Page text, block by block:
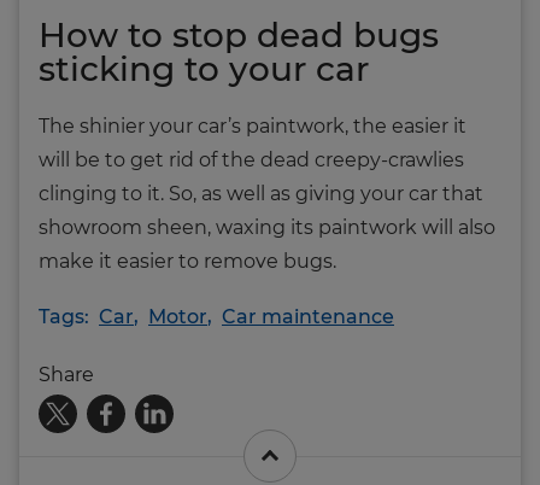
How to stop dead bugs
sticking to your car
The shinier your car’s paintwork, the easier it
will be to get rid of the dead creepy-crawlies
clinging to it. So, as well as giving your car that
showroom sheen, waxing its paintwork will also
make it easier to remove bugs.
Tags: Car, Motor, Car maintenance
Share